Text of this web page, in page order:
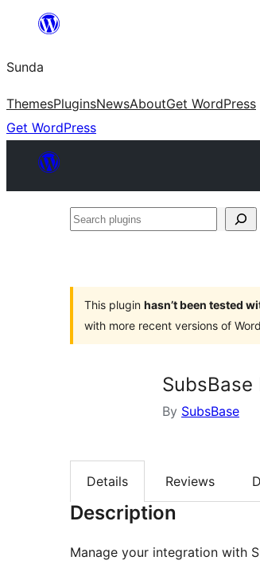
content
Sunda
ThemesPluginsNewsAboutGet WordPress
Get WordPress
Search
This plugin hasn’t been tested
with more recent versions of
By SubsBase
Details Reviews
Description
Manage your integration with